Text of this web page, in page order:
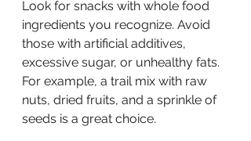
Look for snacks with whole food
ingredients you recognize. Avoid
those with artificial additives,
excessive sugar, or unhealthy fats.
For example, a trail mix with raw
nuts, dried fruits, and a sprinkle of
seeds is a great choice.